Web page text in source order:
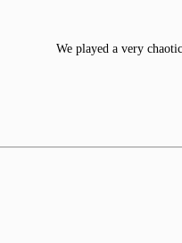
We played a very